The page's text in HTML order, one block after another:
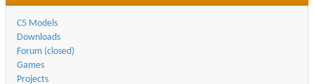
C5 Models
Downloads
Forum (closed)
Games
Projects